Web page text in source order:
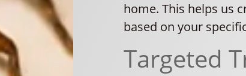
home. This helps us
based on your
Targeted